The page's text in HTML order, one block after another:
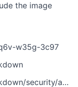
the image
w35g-3c97
GHSA-mq6v-w35g-3c97